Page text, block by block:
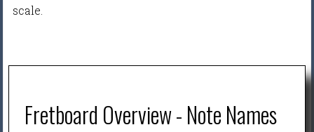
scale.
Fretboard Overview - Note Names